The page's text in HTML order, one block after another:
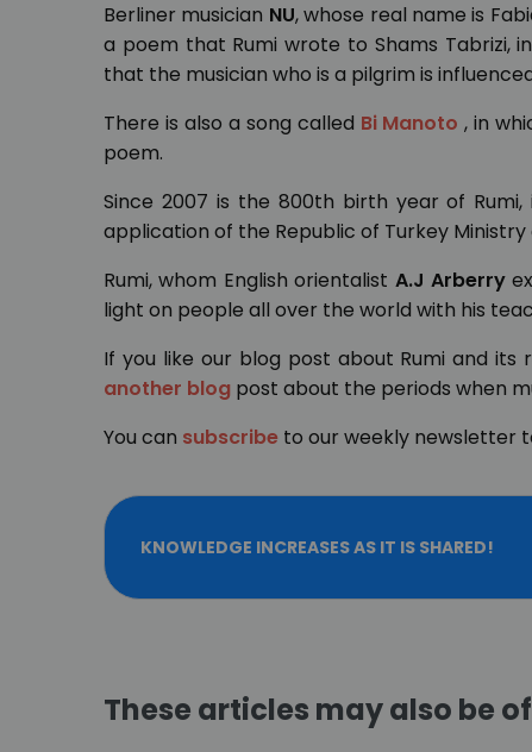
Berliner musician NU, whose real name is
a poem that Rumi wrote to Shams Tabrizi,
that the musician who is a pilgrim is
There is also a song called Bi Manoto , in
poem.
Since 2007 is the 800th birth year of
application of the Republic of Turkey Ministry
Rumi, whom English orientalist A.J Arberry
light on people all over the world with his
If you like our blog post about Rumi and
another blog post about the periods when
You can subscribe to our weekly newsletter
KNOWLEDGE INCREASES AS IT IS SHARED!
These articles may also be